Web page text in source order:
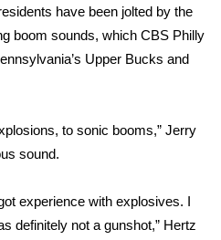
in 1
have been jolted by the
boom sounds, which CBS Philly
Upper Bucks and
to sonic booms,” Jerry
sound.
experience with explosives. I
definitely not a gunshot,” Hertz